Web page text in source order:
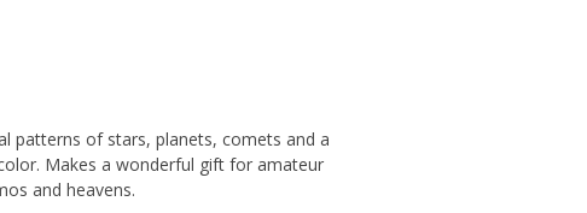
patterns of stars, planets, comets and a
Makes a wonderful gift for amateur
and heavens.